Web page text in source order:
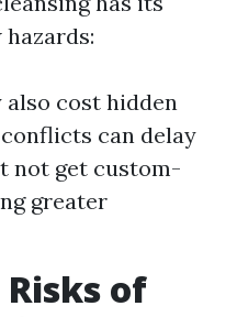
also cost hidden
can delay
not get custom-
greater
of